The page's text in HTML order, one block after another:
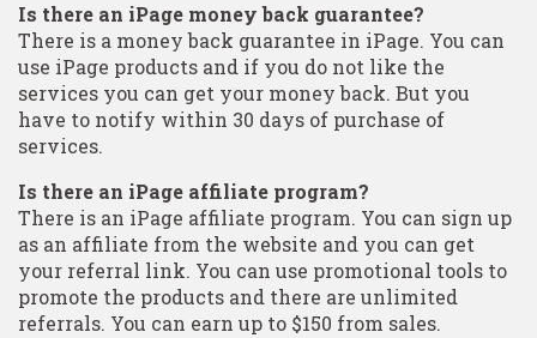
Is there an iPage money back guarantee?
There is a money back guarantee in iPage. You can
use iPage products and if you do not like the
services you can get your money back. But you
have to notify within 30 days of purchase of
services.
Is there an iPage affiliate program?
There is an iPage affiliate program. You can sign up
as an affiliate from the website and you can get
your referral link. You can use promotional tools to
promote the products and there are unlimited
referrals. You can earn up to $150 from sales.